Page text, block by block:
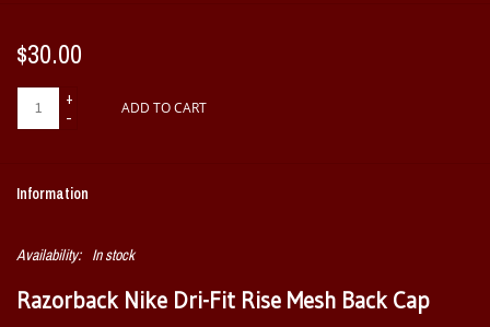
$30.00
+
-
ADD TO CART
Information
Availability: In stock
Razorback Nike Dri-Fit Rise Mesh Back Cap